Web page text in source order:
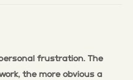
frustration. The
the more obvious a